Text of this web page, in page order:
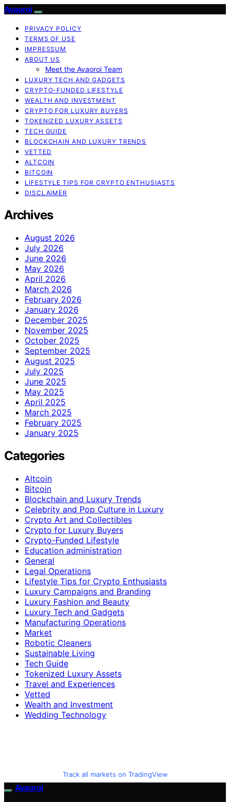
Avaoroi
PRIVACY POLICY
TERMS OF USE
IMPRESSUM
ABOUT US
Meet the Avaoroi Team
LUXURY TECH AND GADGETS
CRYPTO-FUNDED LIFESTYLE
WEALTH AND INVESTMENT
CRYPTO FOR LUXURY BUYERS
TOKENIZED LUXURY ASSETS
TECH GUIDE
BLOCKCHAIN AND LUXURY TRENDS
VETTED
ALTCOIN
BITCOIN
LIFESTYLE TIPS FOR CRYPTO ENTHUSIASTS
DISCLAIMER
Archives
August 2026
July 2026
June 2026
May 2026
April 2026
March 2026
February 2026
January 2026
December 2025
November 2025
October 2025
September 2025
August 2025
July 2025
June 2025
May 2025
April 2025
March 2025
February 2025
January 2025
Categories
Altcoin
Bitcoin
Blockchain and Luxury Trends
Celebrity and Pop Culture in Luxury
Crypto Art and Collectibles
Crypto for Luxury Buyers
Crypto-Funded Lifestyle
Education administration
General
Legal Operations
Lifestyle Tips for Crypto Enthusiasts
Luxury Campaigns and Branding
Luxury Fashion and Beauty
Luxury Tech and Gadgets
Manufacturing Operations
Market
Robotic Cleaners
Sustainable Living
Tech Guide
Tokenized Luxury Assets
Travel and Experiences
Vetted
Wealth and Investment
Wedding Technology
Track all markets on TradingView
Avaoroi